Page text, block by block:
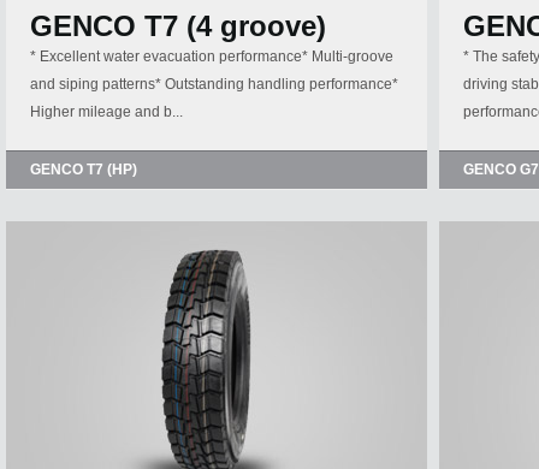
GENCO T7 (4 groove)
* Excellent water evacuation performance* Multi-groove
and siping patterns* Outstanding handling performance*
Higher mileage and b...
GENCO T7 (HP)
* The
driving
GENCO